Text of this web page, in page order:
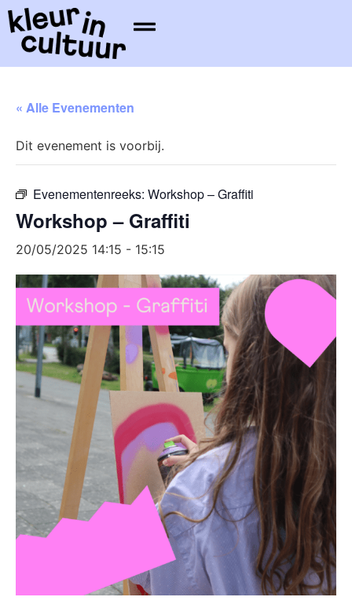
« Alle Evenementen
Dit evenement is voorbij.
Evenementenreeks: Workshop – Graffiti
Workshop – Graffiti
20/05/2025 14:15 - 15:15